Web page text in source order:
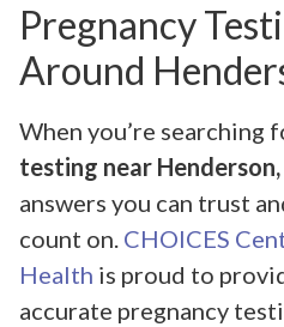
Pregnancy
Around
When you’re searching
testing near Henderson,
answers you can trust
count on. CHOICES
Health is proud to
accurate pregnancy